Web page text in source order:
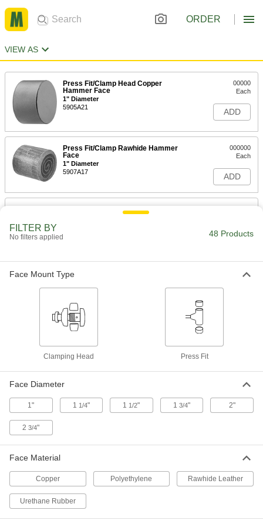
ORDER
VIEW AS
Press Fit/Clamp Head Copper
Hammer Face
1" Diameter
5905A21
00000
Each
ADD
Press Fit/Clamp Rawhide Hammer
Face
1" Diameter
5907A17
000000
Each
ADD
Press Fit/Clamp Copper Hammer
ADD
Press Fit/Clamp Rawhidehammer
1-1/4" Diameter
000000
5905A23
Press Fit/Clamp Rawhide Hammer
Face
000000
Face
5905A24
000000
Each
FILTER BY
No filters applied 48 Products
Face Mount Type
Clamping Head Press Fit
Face Diameter
1" 1 1/4" 1 1/2" 13/4" 2"
23/4"
Face Material
Copper Polyethylene Rawhide Leather
Urethane Rubber